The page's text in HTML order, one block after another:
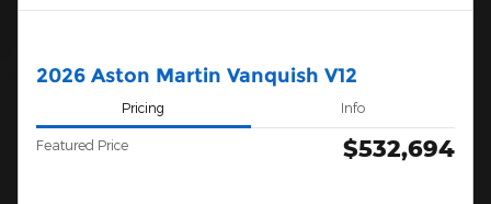
2026 Aston Martin Vanquish V12
Pricing Info
Featured Price $532,694